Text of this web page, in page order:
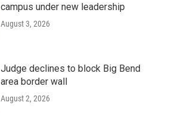
campus under new leadership
August 3, 2026
Judge declines to block Big Bend
area border wall
August 2, 2026